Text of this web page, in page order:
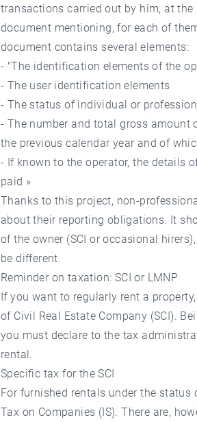
transactions carried out by him, at
document mentioning, for each of
document contains several elements:
- "The identification elements of the
- The user identification elements
- The status of individual or
- The number and total gross amount
the previous calendar year and of
- If known to the operator, the details
paid »
Thanks to this project, non-
about their reporting obligations. It
of the owner (SCI or occasional
be different.
Reminder on taxation: SCI or LMNP
If you want to regularly rent a
of Civil Real Estate Company (SCI).
you must declare to the tax
rental.
Specific tax for the SCI
For furnished rentals under the
Tax on Companies (IS). There are,